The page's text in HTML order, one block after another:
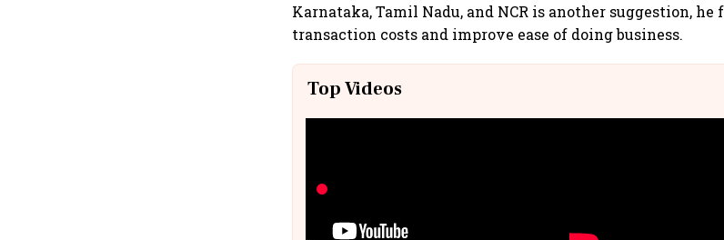
Karnataka, Tamil Nadu, and NCR is another suggestion,
transaction costs and improve ease of doing business.
Top Videos